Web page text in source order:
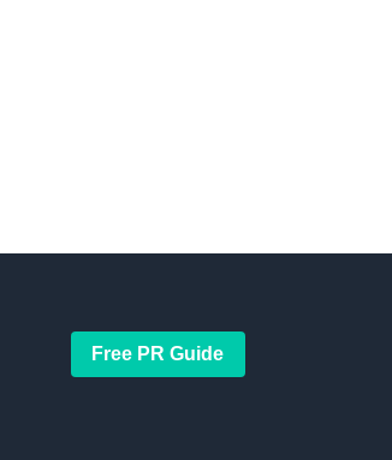
Free PR Guide